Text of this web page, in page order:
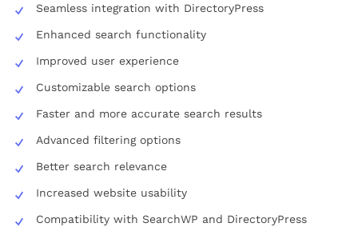
Seamless integration with DirectoryPress
Enhanced search functionality
Improved user experience
Customizable search options
Faster and more accurate search results
Advanced filtering options
Better search relevance
Increased website usability
Compatibility with SearchWP and DirectoryPress